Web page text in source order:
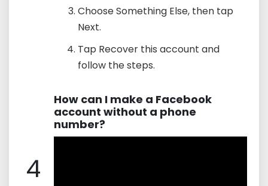
Choose Something Else, then tap
Next.
Tap Recover this account and
follow the steps.
4
How can I make a Facebook
account without a phone
number?